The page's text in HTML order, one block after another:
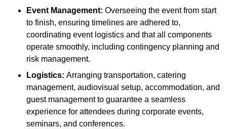
Event Management: Overseeing the event from start
to finish, ensuring timelines are adhered to,
coordinating event logistics and that all components
operate smoothly, including contingency planning and
risk management.
Logistics: Arranging transportation, catering
management, audiovisual setup, accommodation, and
guest management to guarantee a seamless
experience for attendees during corporate events,
seminars, and conferences.